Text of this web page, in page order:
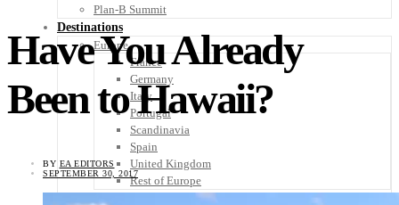
Plan-B Summit
Destinations
Europe
France
Germany
Italy
Portugal
Scandinavia
Spain
United Kingdom
Rest of Europe
Have You Already
Been to Hawaii?
BY EA EDITORS
SEPTEMBER 30, 2017